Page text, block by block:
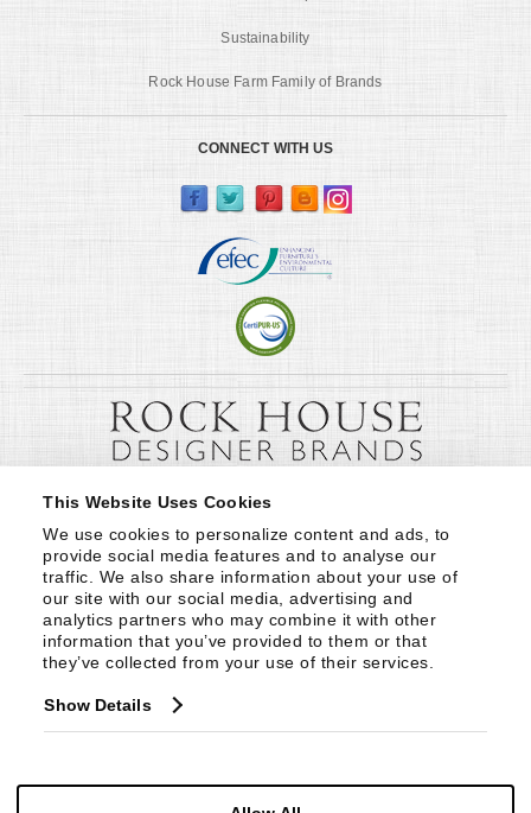
This Website Uses Cookies
We use cookies to personalize content and ads, to
provide social media features and to analyse our
traffic. We also share information about your use of
our site with our social media, advertising and
analytics partners who may combine it with other
information that you’ve provided to them or that
they’ve collected from your use of their services.
Show Details
Sustainability
Rock House Farm Family of Brands
CONNECT WITH US